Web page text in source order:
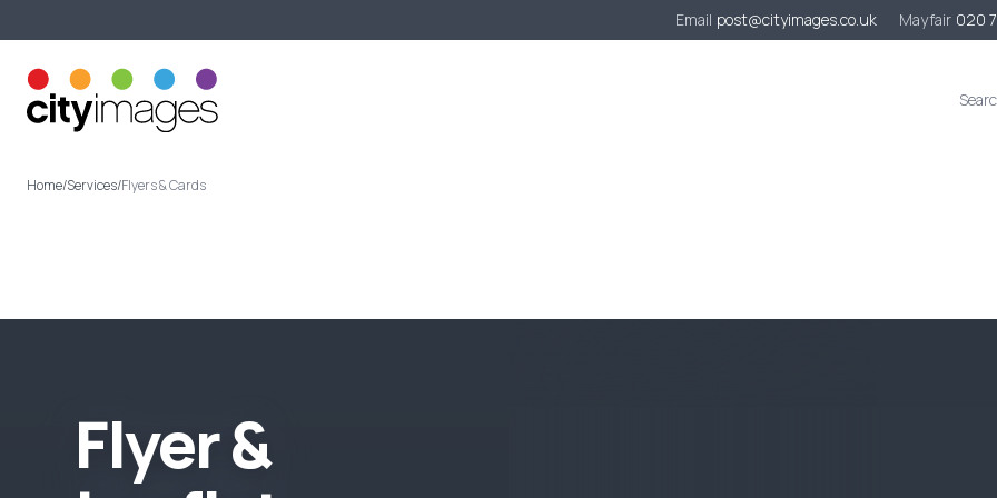
Email post@cityimages.co.uk Mayfair 020
Home/Services/Flyers & Cards
Flyer&